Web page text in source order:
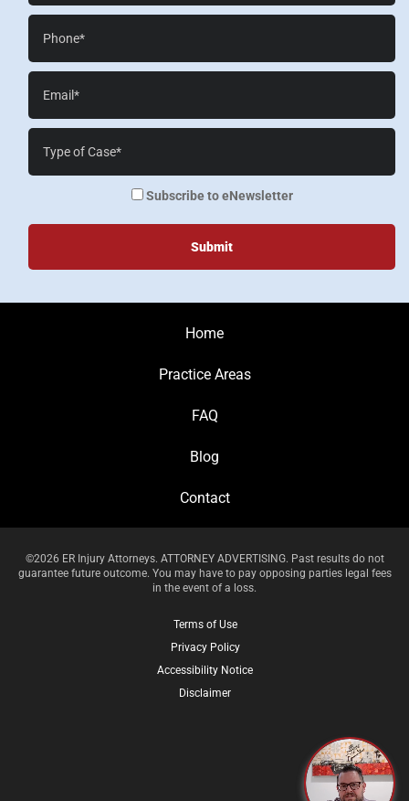
enewsletter
Subscribe to eNewsletter
Home
Practice Areas
FAQ
Blog
Contact
©2026 ER Injury Attorneys. ATTORNEY ADVERTISING. Past results do not
guarantee future outcome. You may have to pay opposing parties legal fees
in the event of a loss.
Terms of Use
Privacy Policy
Accessibility Notice
Disclaimer